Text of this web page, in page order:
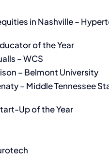
in Nashville –
of the Year
– WCS
– Belmont University
– Middle Tennessee
Up of the Year